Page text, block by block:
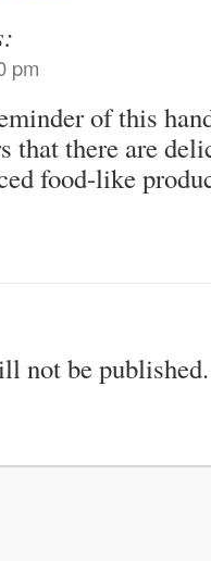
pm
of this
that there are
food-like
not be published.